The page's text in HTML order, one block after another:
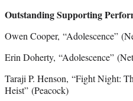
Outstanding Supporting
Owen Cooper, “Adolescence”
Erin Doherty, “Adolescence”
Taraji P. Henson, “Fight Night:
Heist” (Peacock)